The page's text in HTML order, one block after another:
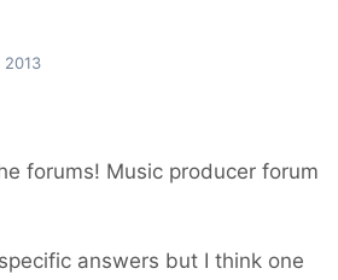
2013
forums! Music producer forum
answers but I think one